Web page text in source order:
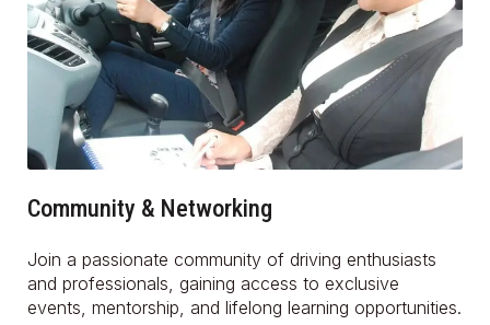
Community & Networking
Join a passionate community of driving enthusiasts
and professionals, gaining access to exclusive
events, mentorship, and lifelong learning opportunities.